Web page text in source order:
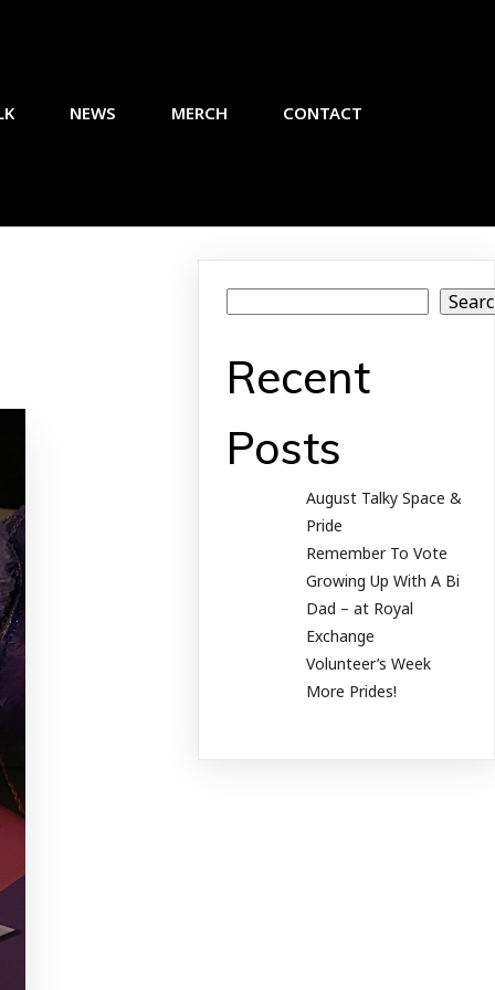
NEWS MERCH CONTACT
Recent
Posts
August Talky Space &
Pride
Remember To Vote
Growing Up With A Bi
Dad – at Royal
Exchange
Volunteer’s Week
More Prides!